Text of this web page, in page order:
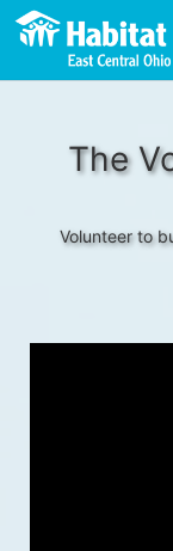
The
Volunteer to